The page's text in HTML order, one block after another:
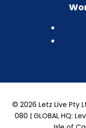
© 2026 Letz Live Pty
080 | GLOBAL HQ: